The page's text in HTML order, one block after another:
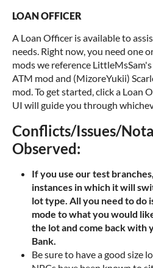
LOAN OFFICER
A Loan Officer is available to
needs. Right now, you need one
mods we reference
ATM mod and (MizoreYukii)
mod. To get started, click a Loan
UI will guide you through
Conflicts/Issues/
Observed:
If you use our test
instances in which it will
lot type. All you need to do
mode to what you would
the lot and come back with
Bank.
Be sure to have a good size